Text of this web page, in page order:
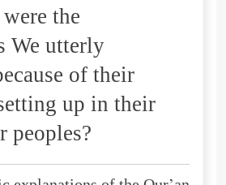
the
We utterly
of their
up in their
peoples?